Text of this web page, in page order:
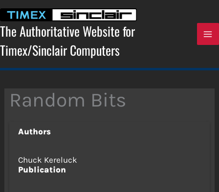
content
The Authoritative Website for
Timex/Sinclair Computers
Random Bits
Authors
Chuck Kereluck
Publication